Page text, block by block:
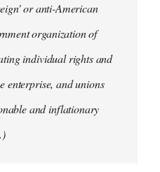
or anti-American
organization of
individual rights and
enterprise, and unions
and inflationary